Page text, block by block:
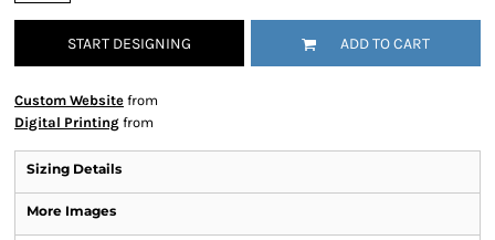
START DESIGNING ADD TO CART
Custom Website from
Digital Printing from
Sizing Details
More Images